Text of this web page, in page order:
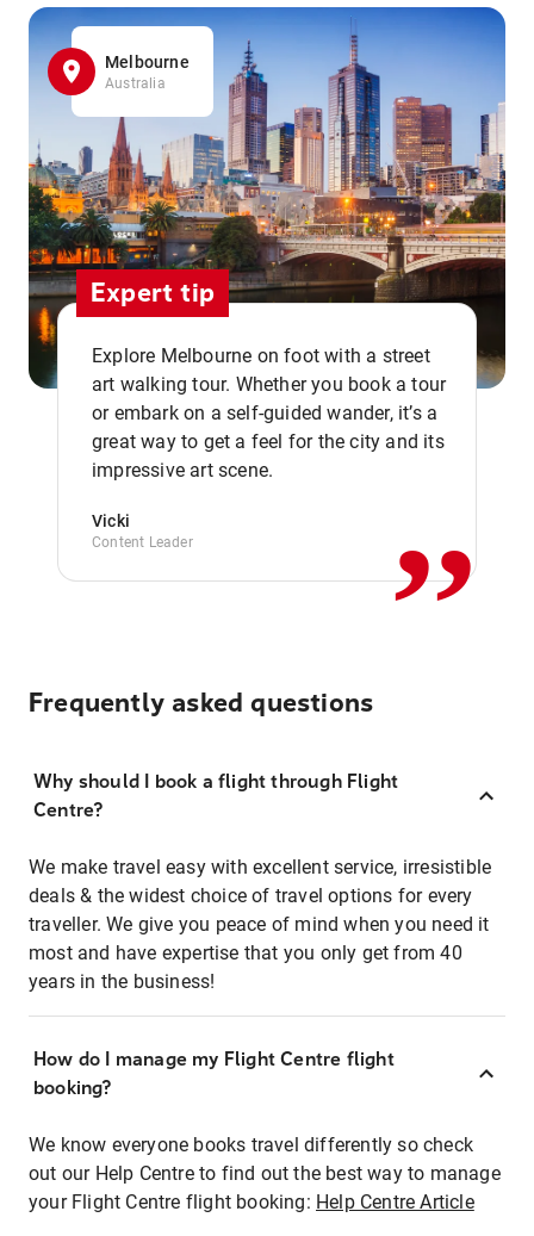
Melbourne
Australia
Expert tip
Explore Melbourne on foot with a street
art walking tour. Whether you book a tour
or embark on a self-guided wander, it’s a
great way to get a feel for the city and its
impressive art scene.
Vicki
Content Leader ,,
Frequently asked questions
Why should I book a flight through Flight
Centre?
We make travel easy with excellent service, irresistible
deals & the widest choice of travel options for every
traveller. We give you peace of mind when you need it
most and have expertise that you only get from 40
years in the business!
How do I manage my Flight Centre flight
booking?
We know everyone books travel differently so check
out our Help Centre to find out the best way to manage
your Flight Centre flight booking: Help Centre Article